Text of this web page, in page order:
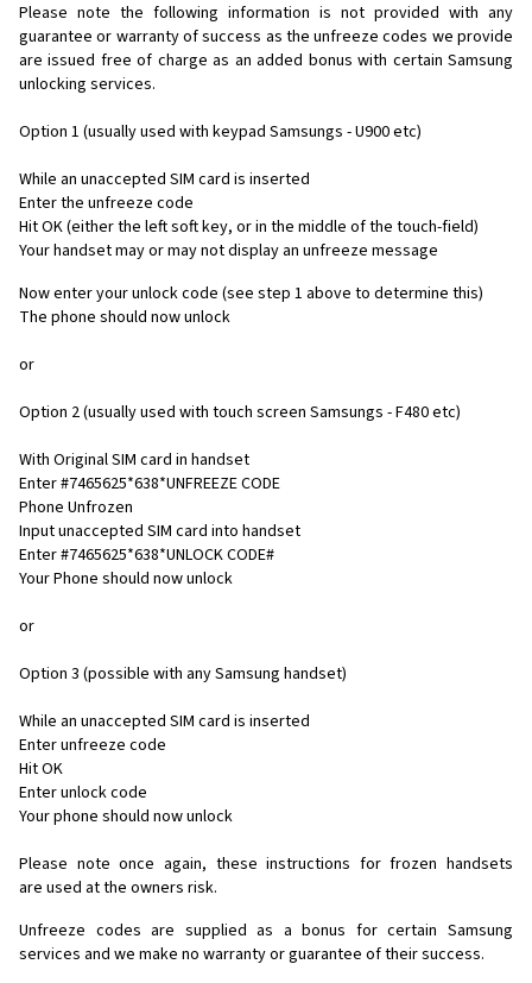
Please note the following information is not provided with any
guarantee or warranty of success as the unfreeze codes we provide
are issued free of charge as an added bonus with certain Samsung
unlocking services.
Option 1 (usually used with keypad Samsungs - U900 etc)
While an unaccepted SIM card is inserted
Enter the unfreeze code
Hit OK (either the left soft key, or in the middle of the touch-field)
Your handset may or may not display an unfreeze message
Now enter your unlock code (see step 1 above to determine this)
The phone should now unlock
or
Option 2 (usually used with touch screen Samsungs - F480 etc)
With Original SIM card in handset
Enter #7465625*638*UNFREEZE CODE
Phone Unfrozen
Input unaccepted SIM card into handset
Enter #7465625*638*UNLOCK CODE#
Your Phone should now unlock
or
Option 3 (possible with any Samsung handset)
While an unaccepted SIM card is inserted
Enter unfreeze code
Hit OK
Enter unlock code
Your phone should now unlock
Please note once again, these instructions for frozen handsets
are used at the owners risk.
Unfreeze codes are supplied as a bonus for certain Samsung
services and we make no warranty or guarantee of their success.